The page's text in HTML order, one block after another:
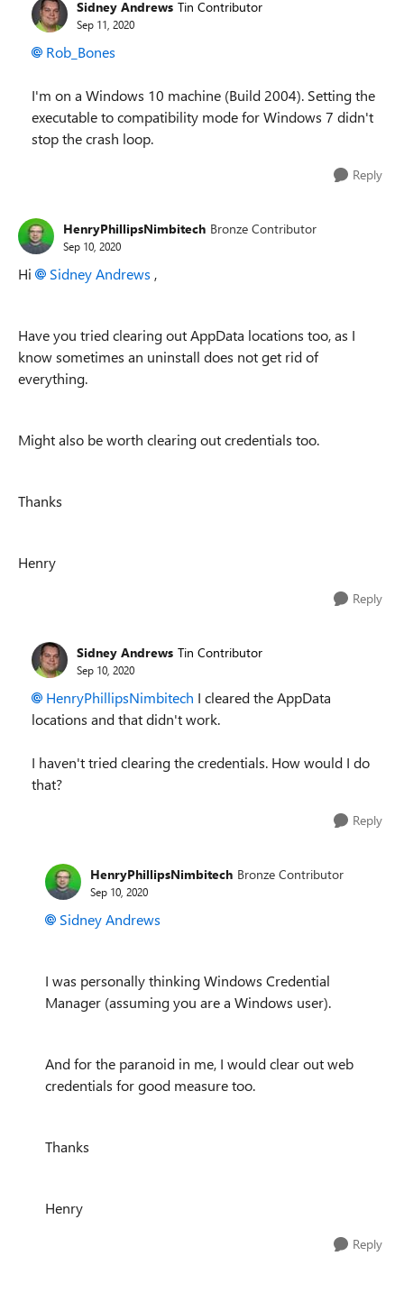
Sidney Andrews Tin Contributor
Sep 11, 2020
Rob_Bones
I'm on a Windows 10 machine (Build 2004). Setting the
executable to compatibility mode for Windows 7 didn't
stop the crash loop.
Reply
HenryPhillipsNimbitech Bronze Contributor
Sep 10, 2020
Hi Sidney Andrews ,
Have you tried clearing out AppData locations too, as I
know sometimes an uninstall does not get rid of
everything.
Might also be worth clearing out credentials too.
Thanks
Henry
Reply
Sidney Andrews Tin Contributor
Sep 10, 2020
HenryPhillipsNimbitech I cleared the AppData
locations and that didn't work.
I haven't tried clearing the credentials. How would I do
that?
Reply
HenryPhillipsNimbitech Bronze Contributor
Sep 10, 2020
Sidney Andrews
I was personally thinking Windows Credential
Manager (assuming you are a Windows user).
And for the paranoid in me, I would clear out web
credentials for good measure too.
Thanks
Henry
Reply